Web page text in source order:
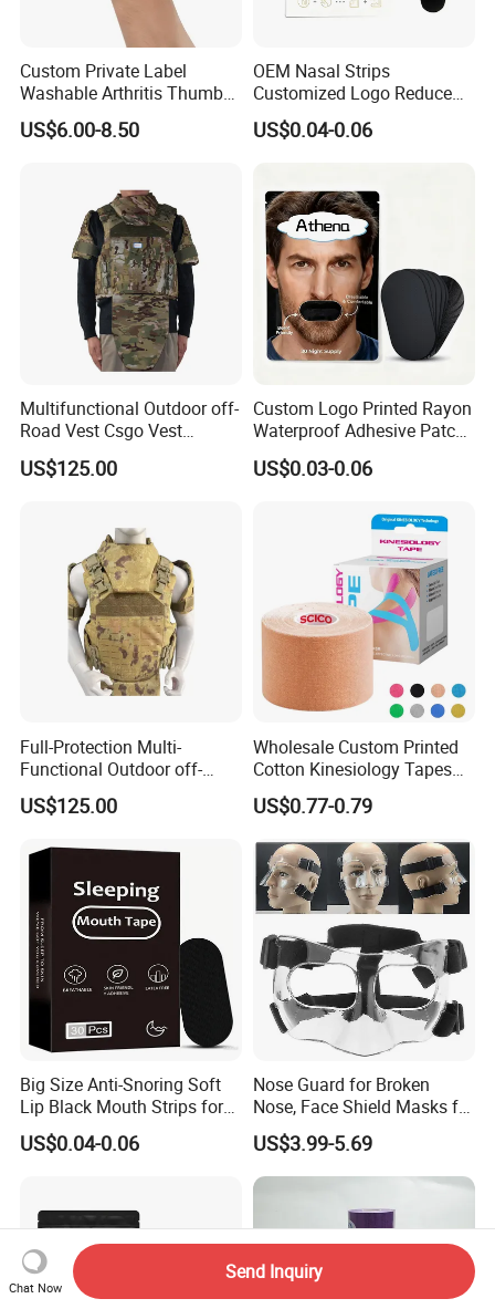
Custom Private Label
Washable Arthritis Thumb
Brace and Finger Fixation
US$6.00-8.50
OEM Nasal Strips
Customized Logo Reduce
Snoring Better Breathe
Multiple Sizes Black Nose
US$0.04-0.06
Multifunctional Outdoor off-
Road Vest Csgo Vest
Protect Body Anti Riot Vest
US$125.00
Custom Logo Printed Rayon
Waterproof Adhesive Patch
Precut Anti Snore Mouth
Tape for Sleeping
US$0.03-0.06
Full-Protection Multi-
Functional Outdoor off-
Road Vest Protect Body
US$125.00
Wholesale Custom Printed
Cotton Kinesiology Tapes
for Soccer with CE
Certificated
US$0.77-0.79
Big Size Anti-Snoring Soft
Lip Black Mouth Strips for
Sleep
US$0.04-0.06
Nose Guard for Broken
Nose, Face Shield Masks for
Soccer Basketball & Other
Sports
US$3.99-5.69
Chat Now
Send Inquiry